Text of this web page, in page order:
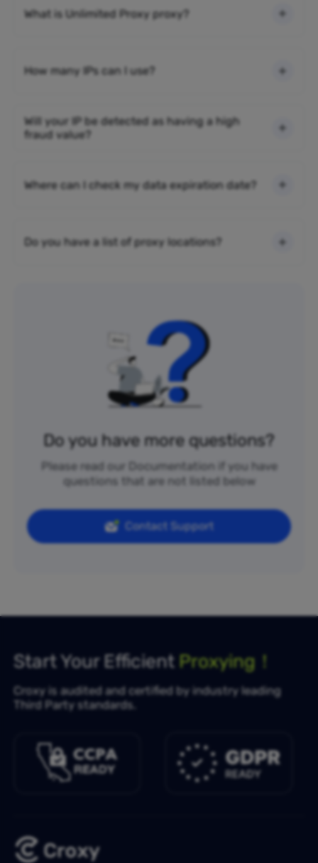
What is Unlimited Proxy proxy?
How many IPs can I use?
Will your IP be detected as having a high
fraud value?
Where can I check my data expiration date?
Do you have a list of proxy locations?
Do you have more questions?
Please read our Documentation if you have
questions that are not listed below
Contact Support
Start Your Efficient Proxying！
Croxy is audited and certified by industry leading
Third Party standards.